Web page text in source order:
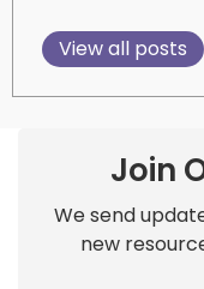
View all posts
Join
We send
new